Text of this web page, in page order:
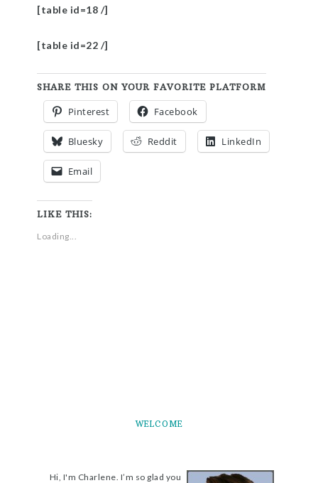
[table id=18 /]
[table id=22 /]
SHARE THIS ON YOUR FAVORITE PLATFORM
Pinterest Facebook
Bluesky Reddit LinkedIn
Email
LIKE THIS:
Loading...
WELCOME
Hi, I'm Charlene. I’m so glad you